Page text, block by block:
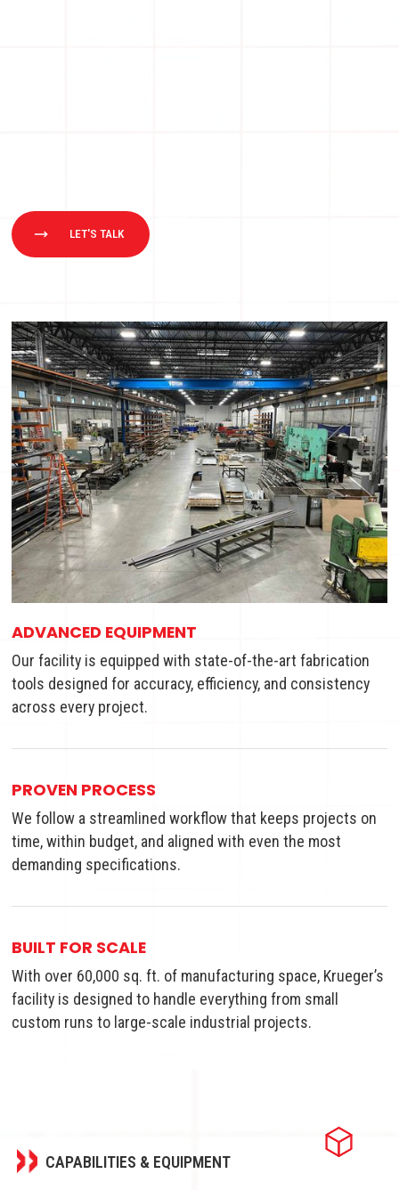
LET'S TALK
ADVANCED EQUIPMENT
Our facility is equipped with state-of-the-art fabrication
tools designed for accuracy, efficiency, and consistency
across every project.
PROVEN PROCESS
We follow a streamlined workflow that keeps projects on
time, within budget, and aligned with even the most
demanding specifications.
BUILT FOR SCALE
With over 60,000 sq. ft. of manufacturing space, Krueger’s
facility is designed to handle everything from small
custom runs to large-scale industrial projects.
CAPABILITIES & EQUIPMENT